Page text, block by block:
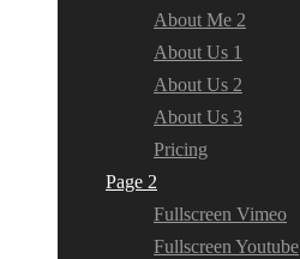
About Me 2
About Us 1
About Us 2
About Us 3
Pricing
Page 2
Fullscreen Vimeo
Fullscreen Youtube